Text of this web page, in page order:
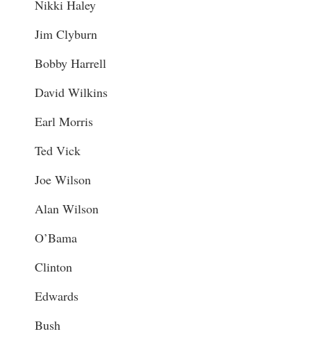
Nikki Haley
Jim Clyburn
Bobby Harrell
David Wilkins
Earl Morris
Ted Vick
Joe Wilson
Alan Wilson
O’Bama
Clinton
Edwards
Bush